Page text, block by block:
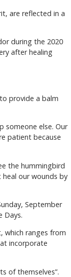
are reflected in a
during the 2020
after healing
provide a balm
someone else. Our
patient because
the hummingbird
our wounds by
September
Days.
which ranges from
incorporate
of themselves”.